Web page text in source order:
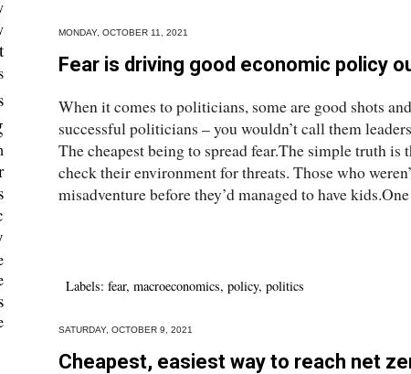
MONDAY, OCTOBER 11, 2021
Fear is driving good economic policy
When it comes to politicians, some are good shots
successful politicians – you wouldn’t call them
The cheapest being to spread fear.The simple truth
check their environment for threats. Those who
misadventure before they’d managed to have
Labels: fear, macroeconomics, policy, politics
SATURDAY, OCTOBER 9, 2021
Cheapest, easiest way to reach net